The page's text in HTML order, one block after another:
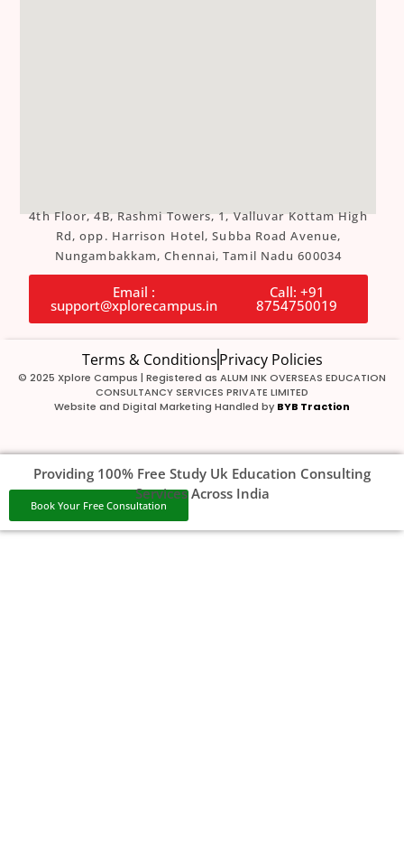
4th Floor, 4B, Rashmi Towers, 1, Valluvar Kottam High
Rd, opp. Harrison Hotel, Subba Road Avenue,
Nungambakkam, Chennai, Tamil Nadu 600034
Email :
support@xplorecampus.in
Call: +91
8754750019
Terms & ConditionsPrivacy Policies
© 2025 Xplore Campus | Registered as ALUM INK OVERSEAS EDUCATION
CONSULTANCY SERVICES PRIVATE LIMITED
Website and Digital Marketing Handled by BYB Traction
Book Your Free Consultation
Providing 100% Free Study Uk Education Consulting
Services Across India